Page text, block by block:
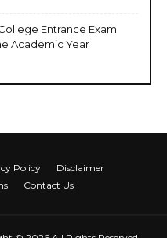
Entrance Exam
Academic Year
Policy
Disclaimer
Contact Us